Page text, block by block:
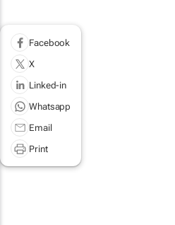
Facebook
X
Linked-in
Whatsapp
Email
Print